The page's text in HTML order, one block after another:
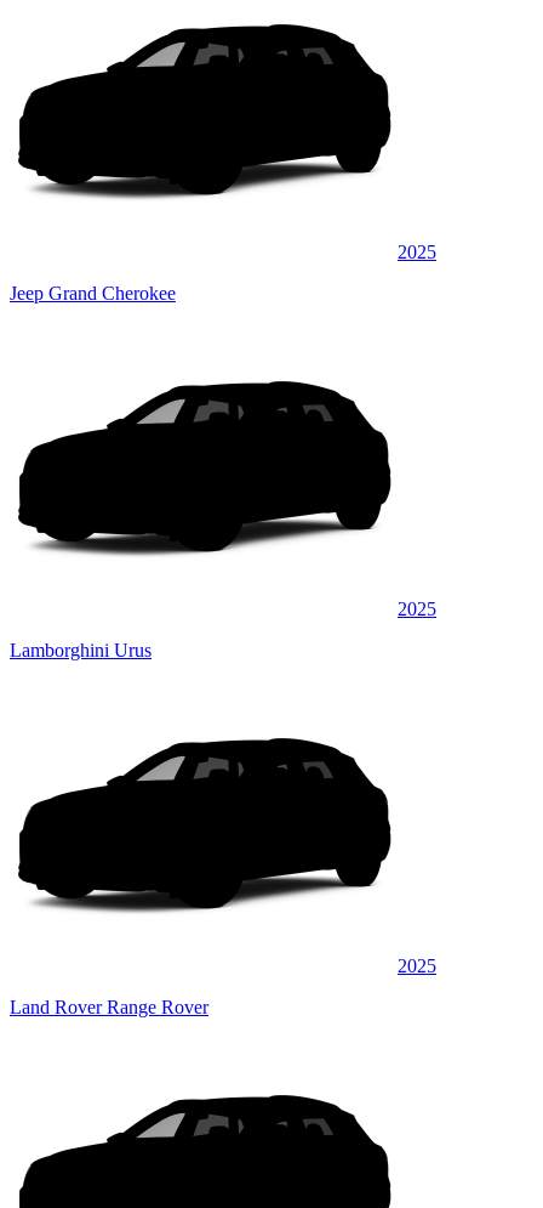
2025
Jeep Grand Cherokee
2025
Lamborghini Urus
2025
Land Rover Range Rover